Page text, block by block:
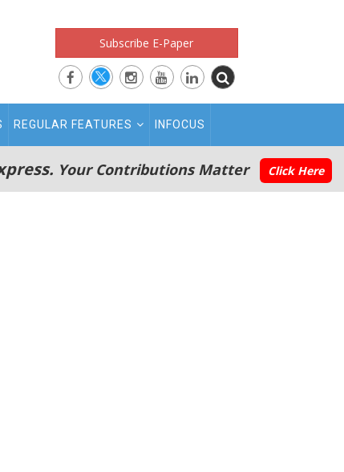
Subscribe E-Paper
REGULAR FEATURES INFOCUS
Your Contributions Matter Click Here